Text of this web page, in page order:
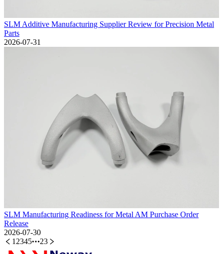
SLM Additive Manufacturing Supplier Review for Precision Metal
Parts
2026-07-31
SLM Manufacturing Readiness for Metal AM Purchase Order
Release
2026-07-30
1 2345 23